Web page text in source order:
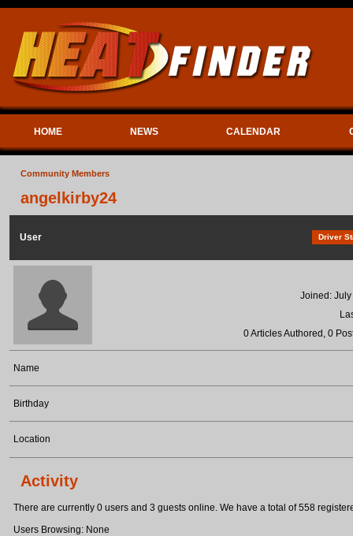
HOME NEWS CALENDAR
Community Members
angelkirby24
User Driver
Joined:
0 Articles Authored, 0
Name
Birthday
Location
Activity
There are currently 0 users and 3 guests online. We have a total of 558
Users Browsing: None